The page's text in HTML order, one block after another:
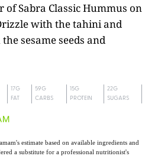
of Sabra Classic Hummus on
with the tahini and
sesame seeds and
17G
FAT
59G
CARBS
15G
PROTEIN
22G
SUGARS
estimate based on available ingredients and
a substitute for a professional nutritionist's